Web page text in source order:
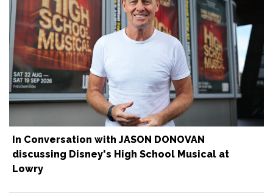
In Conversation with JASON DONOVAN
discussing Disney's High School Musical at
Lowry